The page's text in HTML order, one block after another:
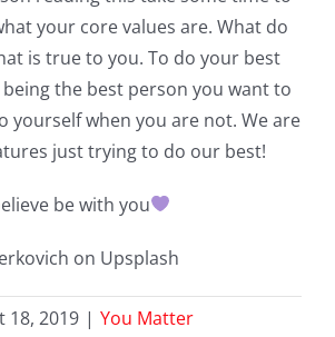
your core values are. What do
is true to you. To do your best
the best person you want to
yourself when you are not. We are
just trying to do our best!
be with you
on Upsplash
18, 2019 | You Matter